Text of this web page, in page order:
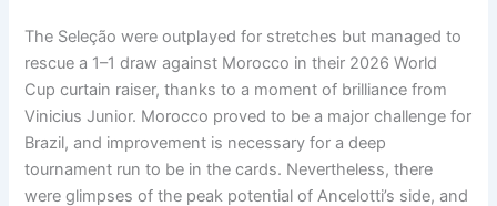
The Seleção were outplayed for stretches but managed to
rescue a 1–1 draw against Morocco in their 2026 World
Cup curtain raiser, thanks to a moment of brilliance from
Vinicius Junior. Morocco proved to be a major challenge for
Brazil, and improvement is necessary for a deep
tournament run to be in the cards. Nevertheless, there
were glimpses of the peak potential of Ancelotti’s side, and